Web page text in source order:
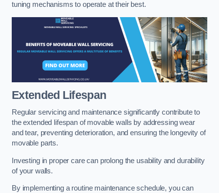
tuning mechanisms to operate at their best.
Extended Lifespan
Regular servicing and maintenance significantly contribute to
the extended lifespan of movable walls by addressing wear
and tear, preventing deterioration, and ensuring the longevity of
movable parts.
Investing in proper care can prolong the usability and durability
of your walls.
By implementing a routine maintenance schedule, you can